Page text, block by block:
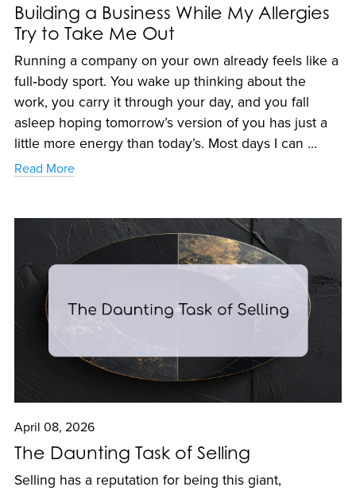
Building a Business While My Allergies
Try to Take Me Out
Running a company on your own already feels like a
full‑body sport. You wake up thinking about the
work, you carry it through your day, and you fall
asleep hoping tomorrow’s version of you has just a
little more energy than today’s. Most days I can ...
Read More
April 08, 2026
The Daunting Task of Selling
Selling has a reputation for being this giant,